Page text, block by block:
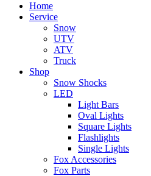
Home
Service
Snow
UTV
ATV
Truck
Shop
Snow Shocks
LED
Light Bars
Oval Lights
Square Lights
Flashlights
Single Lights
Fox Accessories
Fox Parts